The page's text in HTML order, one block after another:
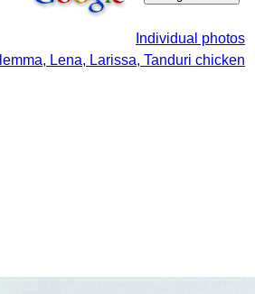
Individual photos
Lena, Larissa, Tanduri chicken